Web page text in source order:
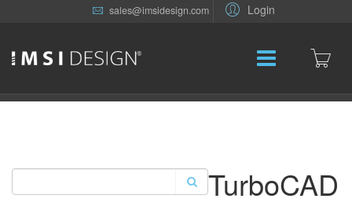
Login
sales@imsidesign.com
TurboCAD